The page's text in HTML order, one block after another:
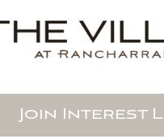
Join Interest